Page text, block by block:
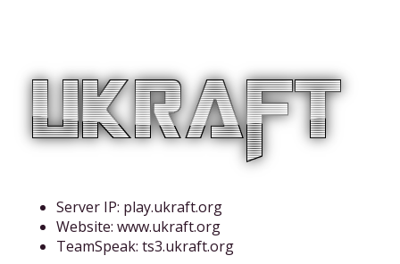
Server IP: play.ukraft.org
Website: www.ukraft.org
TeamSpeak: ts3.ukraft.org